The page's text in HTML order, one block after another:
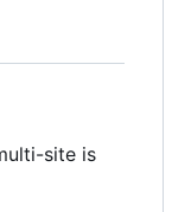
site is